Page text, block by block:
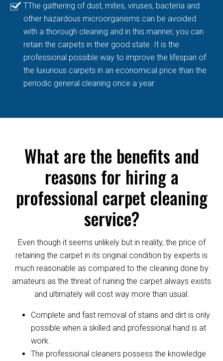
TThe gathering of dust, mites, viruses, bacteria and
other hazardous microorganisms can be avoided
with a thorough cleaning and in this manner, you can
retain the carpets in their good state. It is the
professional possible way to improve the lifespan of
the luxurious carpets in an economical price than the
periodic general cleaning once a year.
What are the benefits and
reasons for hiring a
professional carpet cleaning
service?
Even though it seems unlikely but in reality, the price of
retaining the carpet in its original condition by experts is
much reasonable as compared to the cleaning done by
amateurs as the threat of ruining the carpet always exists
and ultimately will cost way more than usual:
Complete and fast removal of stains and dirt is only
possible when a skilled and professional hand is at
work.
The professional cleaners possess the knowledge